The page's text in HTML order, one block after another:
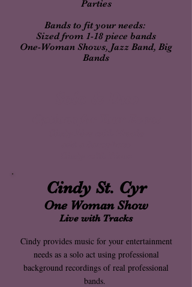
Parties
Bands to fit your needs:
Sized from 1-18 piece bands
One-Woman Shows, Jazz Band, Big
Bands
Cindy St. Cyr
One Woman Show
Live with Tracks
Cindy provides music for your entertainment
needs as a solo act using professional
background recordings of real professional
bands.